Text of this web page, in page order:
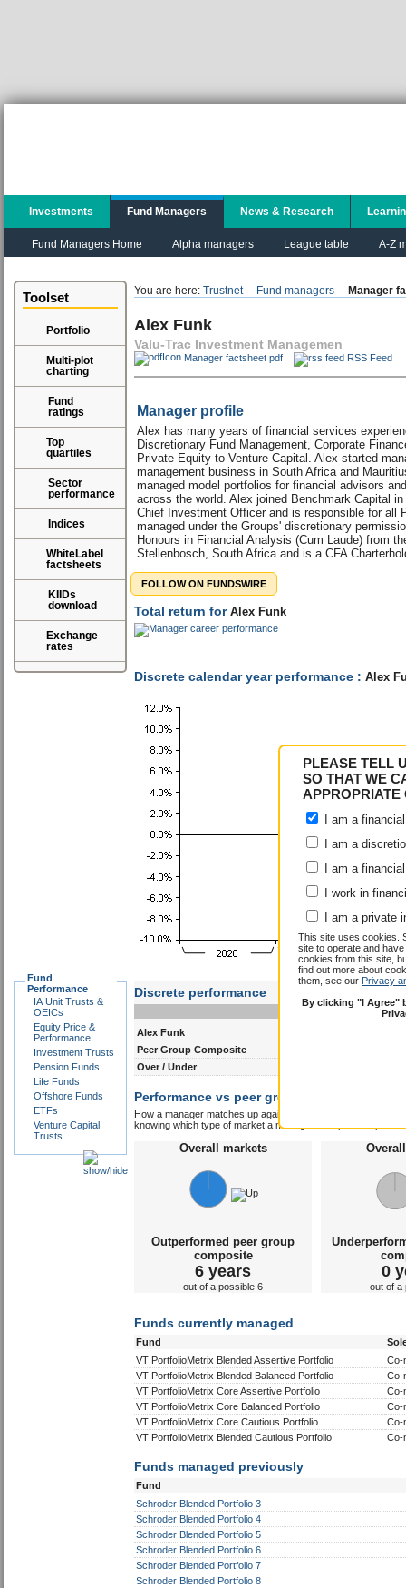
PLEASE TELL
SO THAT WE
APPROPRIATE
I am a
I am a
I am a
I work in
I am a private
This site uses cookies.
site to operate and
cookies from this site,
find out more about
them, see our Privacy
By clicking "I Agree"
Investments Fund Managers
Fund Managers Home Alpha managers League table A-Z
News & Research
Toolset
Portfolio
Multi-plot
charting
Fund
ratings
Top
quartiles
Sector
performance
Indices
WhiteLabel
factsheets
KIIDs
download
Exchange
rates
Fund
Performance
IA Unit Trusts &
OEICs
Equity Price &
Performance
Investment Trusts
Pension Funds
Life Funds
Offshore Funds
ETFs
Venture Capital
Trusts
You are here: Trustnet Fund managers Manager
Alex Funk
Valu-Trac Investment Managemen
Manager factsheet pdf RSS Feed
Manager profile
Alex has many years of financial services
Discretionary Fund Management, Corporate
Private Equity to Venture Capital. Alex started
management business in South Africa and
managed model portfolios for financial advisors
across the world. Alex joined Benchmark Capital
Chief Investment Officer and is responsible for all
managed under the Groups' discretionary
Honours in Financial Analysis (Cum Laude) from
Stellenbosch, South Africa and is a CFA
FOLLOW ON FUNDSWIRE
Total return for Alex Funk
Discrete calendar year performance : Alex
Discrete performance
0-12m
12-24m
Alex Funk
Peer Group Composite
Over / Under
Performance vs peer group composite:
How a manager matches up against their peers gives you
knowing which type of market a manager is capable of
Overall markets
Outperformed peer group
composite
6 years
out of a possible 6
0
out of a
Funds currently managed
Fund
VT PortfolioMetrix Blended Assertive Portfolio
Co-
VT PortfolioMetrix Blended Balanced Portfolio
Co-
VT PortfolioMetrix Core Assertive Portfolio
Co-
VT PortfolioMetrix Core Balanced Portfolio
Co-
VT PortfolioMetrix Core Cautious Portfolio
Co-
VT PortfolioMetrix Blended Cautious Portfolio
Co-
Funds managed previously
Fund
Schroder Blended Portfolio 3
Schroder Blended Portfolio 4
Schroder Blended Portfolio 5
Schroder Blended Portfolio 6
Schroder Blended Portfolio 7
Schroder Blended Portfolio 8